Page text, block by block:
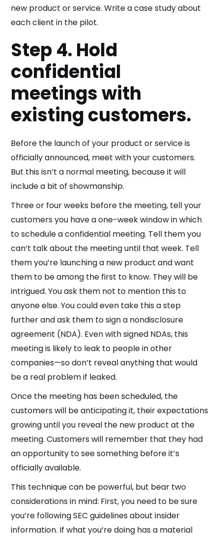
new product or service. Write a case study about
each client in the pilot.
Step 4. Hold
confidential
meetings with
existing customers.
Before the launch of your product or service is
officially announced, meet with your customers.
But this isn’t a normal meeting, because it will
include a bit of showmanship.
Three or four weeks before the meeting, tell your
customers you have a one-week window in which
to schedule a confidential meeting. Tell them you
can’t talk about the meeting until that week. Tell
them you’re launching a new product and want
them to be among the first to know. They will be
intrigued. You ask them not to mention this to
anyone else. You could even take this a step
further and ask them to sign a nondisclosure
agreement (NDA). Even with signed NDAs, this
meeting is likely to leak to people in other
companies—so don’t reveal anything that would
be a real problem if leaked.
Once the meeting has been scheduled, the
customers will be anticipating it, their expectations
growing until you reveal the new product at the
meeting. Customers will remember that they had
an opportunity to see something before it’s
officially available.
This technique can be powerful, but bear two
considerations in mind: First, you need to be sure
you’re following SEC guidelines about insider
information. If what you’re doing has a material